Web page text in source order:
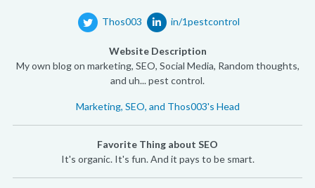
Thos003 in/1pestcontrol
Website Description
My own blog on marketing, SEO, Social Media, Random thoughts,
and uh... pest control.
Marketing, SEO, and Thos003's Head
Favorite Thing about SEO
It's organic. It's fun. And it pays to be smart.